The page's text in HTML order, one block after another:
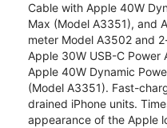
Cable with Apple 40W
Max (Model A3351), and
meter Model A3502 and
Apple 30W USB-C Power
Apple 40W Dynamic
(Model A3351). Fast-
drained iPhone units.
appearance of the Apple